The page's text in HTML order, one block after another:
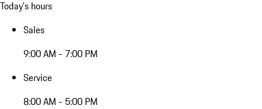
Today's hours
Sales
9:00 AM - 7:00 PM
Service
8:00 AM - 5:00 PM